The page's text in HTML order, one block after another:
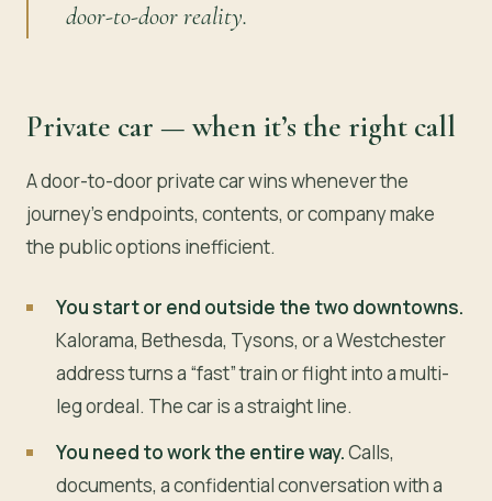
door-to-door reality.
Private car — when it’s the right call
A door-to-door private car wins whenever the
journey’s endpoints, contents, or company make
the public options inefficient.
You start or end outside the two downtowns.
Kalorama, Bethesda, Tysons, or a Westchester
address turns a “fast” train or flight into a multi-
leg ordeal. The car is a straight line.
You need to work the entire way.Calls,
documents, a confidential conversation with a